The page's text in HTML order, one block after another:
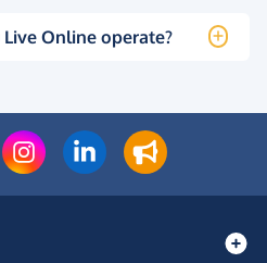
Online operate?